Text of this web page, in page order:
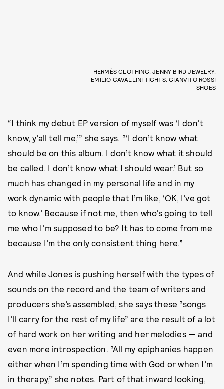
HERMÈS CLOTHING, JENNY BIRD JEWELRY,
EMILIO CAVALLINI TIGHTS, GIANVITO ROSSI
SHOES
“I think my debut EP version of myself was ‘I don't
know, y’all tell me,’” she says. “‘I don’t know what
should be on this album. I don’t know what it should
be called. I don’t know what I should wear.’ But so
much has changed in my personal life and in my
work dynamic with people that I’m like, ‘OK, I’ve got
to know.’ Because if not me, then who’s going to tell
me who I'm supposed to be? It has to come from me
because I’m the only consistent thing here.”
And while Jones is pushing herself with the types of
sounds on the record and the team of writers and
producers she’s assembled, she says these “songs
I’ll carry for the rest of my life” are the result of a lot
of hard work on her writing and her melodies — and
even more introspection. “All my epiphanies happen
either when I’m spending time with God or when I’m
in therapy,” she notes. Part of that inward looking,